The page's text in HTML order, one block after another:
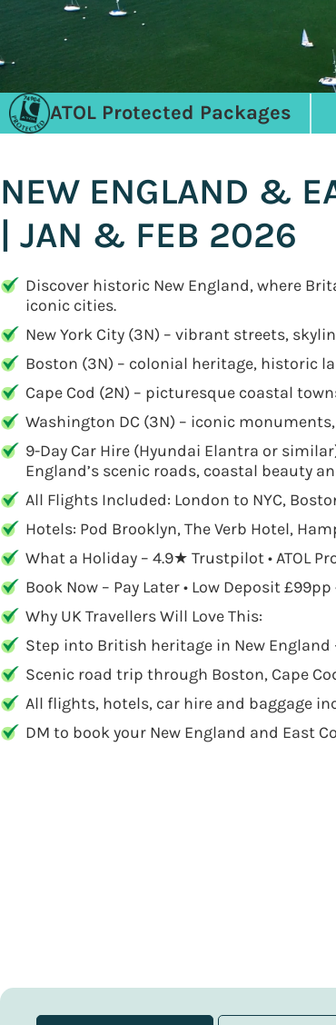
ATOL Protected Packages
NEW ENGLAND &
| JAN & FEB 2026
Discover historic New England, where
iconic cities.
New York City (3N) – vibrant streets,
Boston (3N) – colonial heritage, historic
Cape Cod (2N) – picturesque coastal
Washington DC (3N) – iconic
9-Day Car Hire (Hyundai Elantra or
England’s scenic roads, coastal beauty
All Flights Included: London to NYC,
Hotels: Pod Brooklyn, The Verb Hotel,
What a Holiday – 4.9★ Trustpilot • ATOL
Book Now – Pay Later • Low Deposit
Why UK Travellers Will Love This:
Step into British heritage in New
Scenic road trip through Boston, Cape
All flights, hotels, car hire and baggage
DM to book your New England and East